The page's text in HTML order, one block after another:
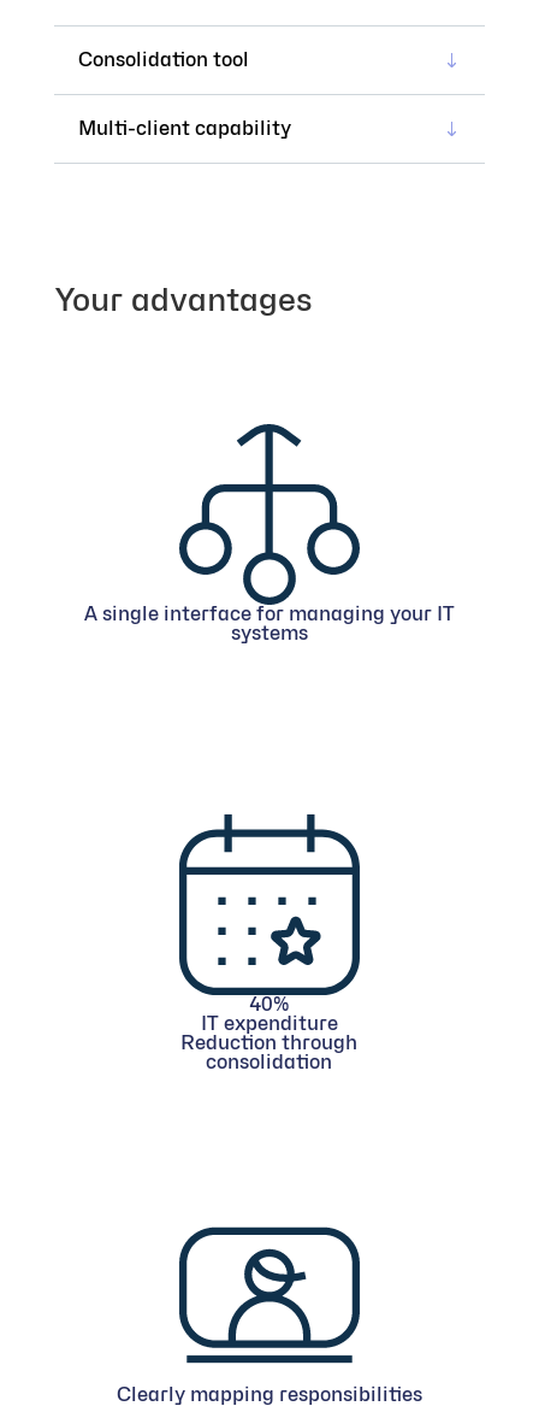
Consolidation tool
Multi-client capability
Your advantages
A single interface for managing your IT
systems
40%
IT expenditure
Reduction through
consolidation
Clearly mapping responsibilities